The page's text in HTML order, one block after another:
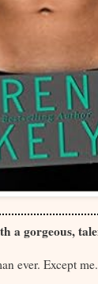
a gorgeous,
ever. Except me.